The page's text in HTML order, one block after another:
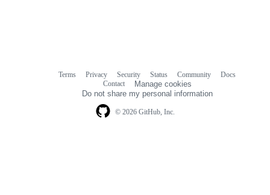
© 2026 GitHub, Inc.
Terms Privacy Security Status Community
Docs
Contact
Manage cookies
Do not share my personal information